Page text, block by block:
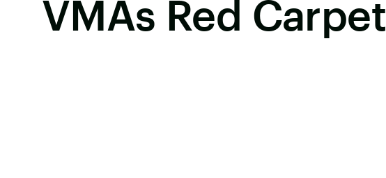
VMAs Red Carpet